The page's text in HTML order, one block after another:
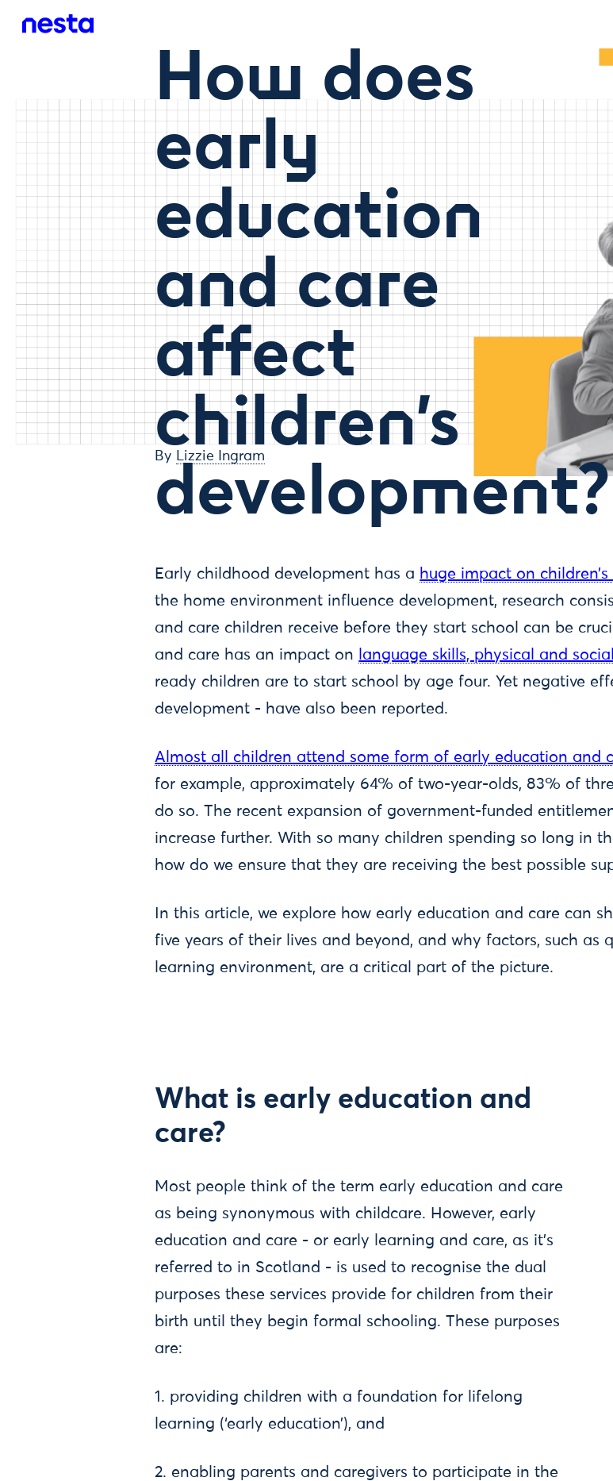
How does
early
education
and care
affect
children’s
development?
By Lizzie Ingram
Early childhood development has a huge impact on children’s
the home environment influence development, research
and care children receive before they start school can be
and care has an impact on
language skills, physical and
ready children are to start school by age four. Yet negative
development - have also been reported.
Almost all children attend some form of early education and
for example, approximately 64% of two-year-olds, 83% of
do so. The recent expansion of government-funded
increase further. With so many children spending so long in
how do we ensure that they are receiving the best possible
In this article, we explore how early education and care can
five years of their lives and beyond, and why factors, such
learning environment, are a critical part of the picture.
What is early education and
care?
Most people think of the term early education and care
as being synonymous with childcare. However, early
education and care - or early learning and care, as it's
referred to in Scotland - is used to recognise the dual
purposes these services provide for children from their
birth until they begin formal schooling. These purposes
are:
1. providing children with a foundation for lifelong
learning (‘early education’), and
2. enabling parents and caregivers to participate in the